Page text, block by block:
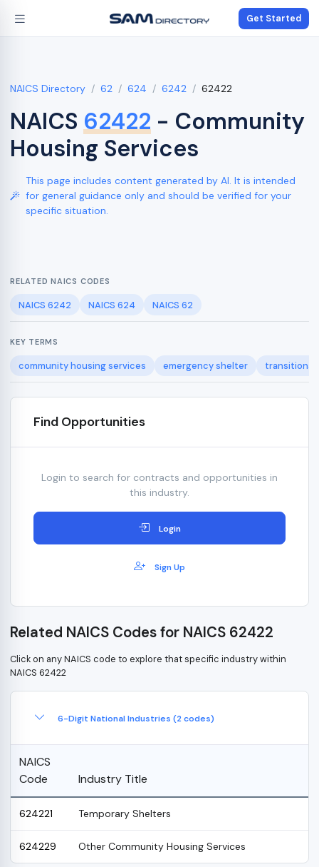
Get Started
NAICS Directory 62 624 6242 62422
NAICS 62422 - Community
Housing Services
This page includes content generated by AI. It is intended
for general guidance only and should be verified for your
specific situation.
RELATED NAICS CODES
NAICS 6242 NAICS 624 NAICS 62
KEY TERMS
community housing services emergency shelter transitional
Find Opportunities
Login to search for contracts and opportunities in
this industry.
Login
Sign Up
Related NAICS Codes for NAICS 62422
Click on any NAICS code to explore that specific industry within
NAICS 62422
6-Digit National Industries (2 codes)
NAICS
Code
Industry Title
624221 Temporary Shelters
624229 Other Community Housing Services